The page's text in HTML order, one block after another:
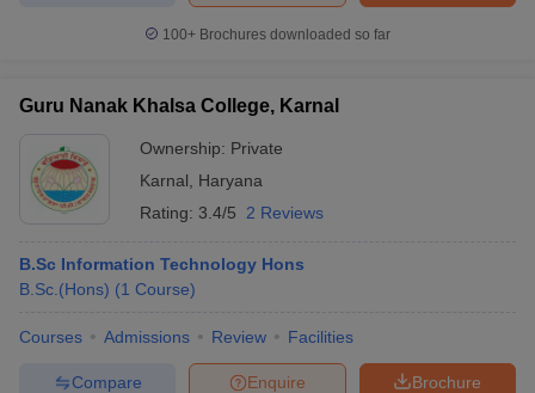
100+ Brochures downloaded so far
Guru Nanak Khalsa College, Karnal
Ownership: Private
Karnal
Haryana
Rating: 3.4/5 2 Reviews
B.Sc Information Technology Hons
B.Sc.(Hons) (1 Course)
Courses Admissions Review Facilities
Brochure
Enquire
Compare